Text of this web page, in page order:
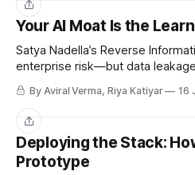
Share
Your AI Moat Is the
Satya Nadella’s Reverse
enterprise risk—but data
deeper challenge is retaining
By Aviral Verma, Riya Katiyar 16
Share
Deploying the Stack:
Prototype